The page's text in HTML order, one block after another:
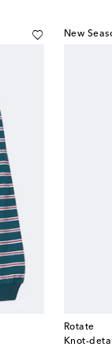
New
Rotate
Knot-